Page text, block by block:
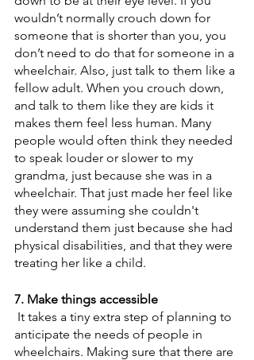
wouldn’t normally crouch down for
someone that is shorter than you, you
don’t need to do that for someone in a
wheelchair. Also, just talk to them like a
fellow adult. When you crouch down,
and talk to them like they are kids it
makes them feel less human. Many
people would often think they needed
to speak louder or slower to my
grandma, just because she was in a
wheelchair. That just made her feel like
they were assuming she couldn't
understand them just because she had
physical disabilities, and that they were
treating her like a child.
7. Make things accessible
anticipate the needs of people in
wheelchairs. Making sure that there are